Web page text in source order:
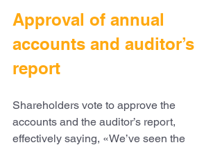
Approval of annual
accounts and auditor’s
report
Shareholders vote to approve the
accounts and the auditor’s report,
effectively saying, «We’ve seen the